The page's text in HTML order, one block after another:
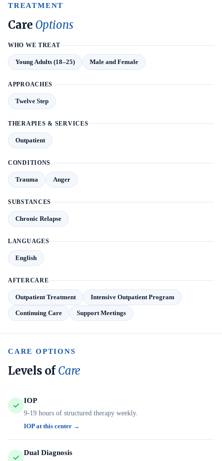
TREATMENT
Care Options
WHO WE TREAT
Young Adults (18–25) Male and Female
APPROACHES
Twelve Step
THERAPIES & SERVICES
Outpatient
CONDITIONS
Trauma Anger
SUBSTANCES
Chronic Relapse
LANGUAGES
English
AFTERCARE
Outpatient Treatment Intensive Outpatient Program
Continuing Care Support Meetings
CARE OPTIONS
Levels ofCare
IOP
9-19 hours of structured therapy weekly.
IOP at this center →
Dual Diagnosis